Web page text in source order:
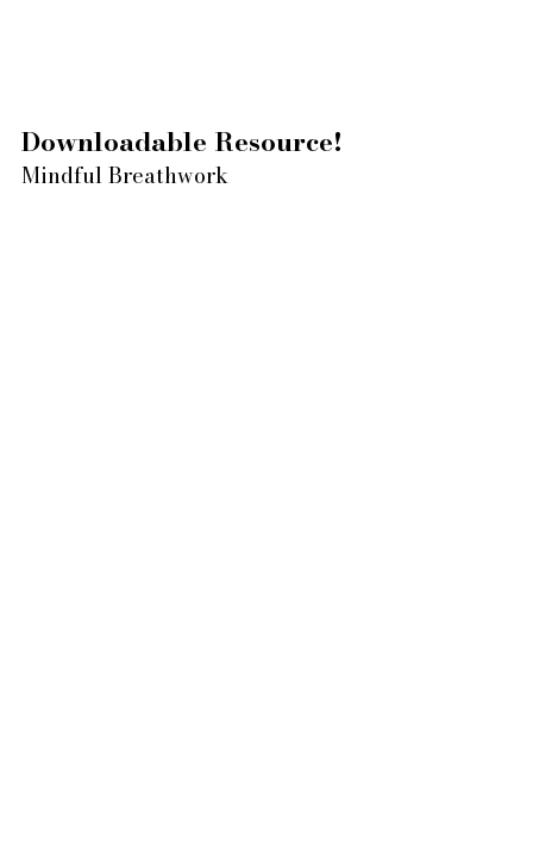
Downloadable Resource!
Mindful Breathwork